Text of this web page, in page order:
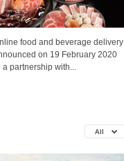
food and beverage delivery
on 19 February 2020
partnership with...
All